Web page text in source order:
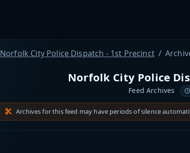
Norfolk City Police Dispatch - 1st Precinct
Norfolk City Police
Feed Archives
Archives for this feed may have periods of silence